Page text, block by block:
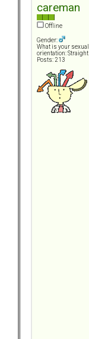
careman
Offline
Gender:
What is your sexual
orientation: Straight
Posts: 213